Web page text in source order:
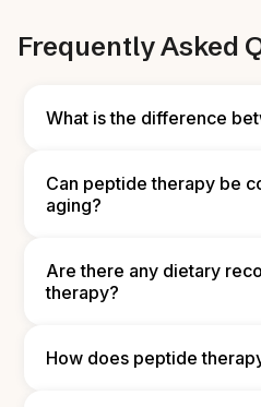
Frequently Asked
What is the difference
in duration and formulation.
supports sustained growth
Can peptide therapy be
aging?
replacement, supplements,
therapies often enhances
Are there any dietary
therapy?
and adequate hydration
How does peptide